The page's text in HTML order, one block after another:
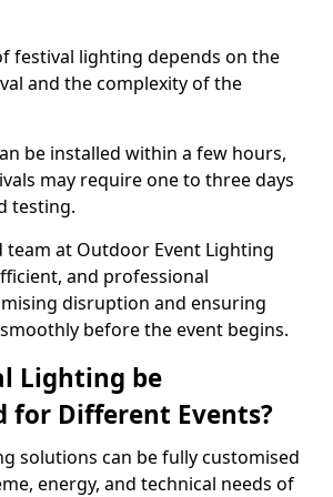
festival lighting depends on the
and the complexity of the
be installed within a few hours,
may require one to three days
testing.
team at Outdoor Event Lighting
and professional
disruption and ensuring
before the event begins.
Lighting be
for Different Events?
solutions can be fully customised
energy, and technical needs of